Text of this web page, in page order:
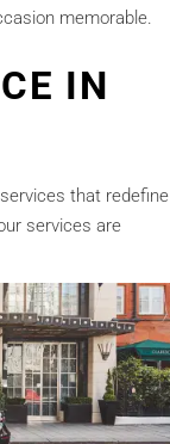
memorable.
IN
that redefine
services are